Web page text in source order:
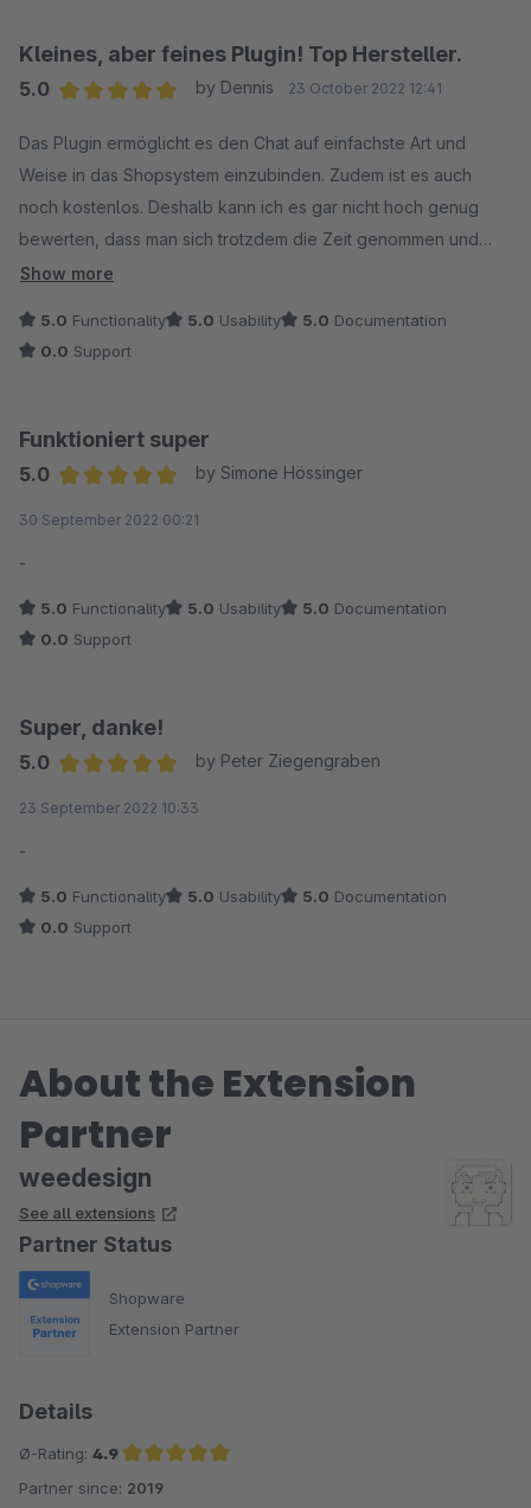
Kleines, aber feines Plugin! Top Hersteller.
5.0
by Dennis 23 October 2022 12:41
Das Plugin ermöglicht es den Chat auf einfachste Art und
Weise in das Shopsystem einzubinden. Zudem ist es auch
noch kostenlos. Deshalb kann ich es gar nicht hoch genug
bewerten, dass man sich trotzdem die Zeit genommen und
umgehend einen Verbesserungsvorschlag in die Tat
Show more
5.0 Functionality 5.0 Usability 5.0 Documentation
0.0 Support
Funktioniert super
5.0
by Simone Hössinger
30 September 2022 00:21
-
5.0 Functionality 5.0 Usability 5.0 Documentation
0.0 Support
Super, danke!
5.0
by Peter Ziegengraben
23 September 2022 10:33
-
5.0 Functionality 5.0 Usability 5.0 Documentation
0.0 Support
About the Extension
Partner
weedesign
See all extensions
Partner Status
Shopware
Extension Partner
Details
Ø-Rating: 4.9
Average rating of 4.9 out of 5 stars
Partner since: 2019